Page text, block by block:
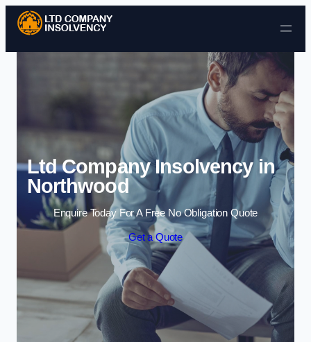
Skip to content
Ltd Company Insolvency in
Northwood
Enquire Today For A Free No Obligation Quote
Get a Quote